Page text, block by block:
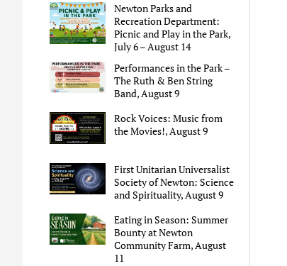
Newton Parks and
Recreation Department:
Picnic and Play in the Park,
July 6 – August 14
Performances in the Park –
The Ruth & Ben String
Band, August 9
Rock Voices: Music from
the Movies!, August 9
First Unitarian Universalist
Society of Newton: Science
and Spirituality, August 9
Eating in Season: Summer
Bounty at Newton
Community Farm, August
11